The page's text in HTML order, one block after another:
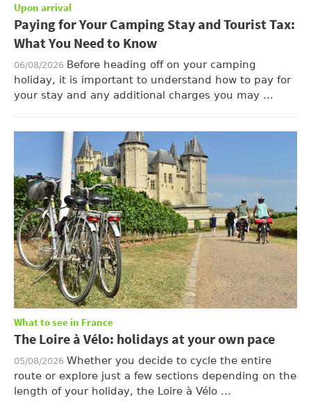
Upon arrival
Paying for Your Camping Stay and Tourist Tax:
What You Need to Know
06/08/2026 Before heading off on your camping
holiday, it is important to understand how to pay for
your stay and any additional charges you may ...
What to see in France
The Loire à Vélo: holidays at your own pace
05/08/2026 Whether you decide to cycle the entire
route or explore just a few sections depending on the
length of your holiday, the Loire à Vélo ...